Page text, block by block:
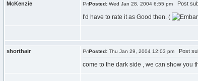
McKenzie Posted: Wed Jan 28, 2004 6:55 pm Post
I'd have to rate it as Good then. (
shorthair Posted: Thu Jan 29, 2004 12:03 pm Post
come to the dark side , we can show you